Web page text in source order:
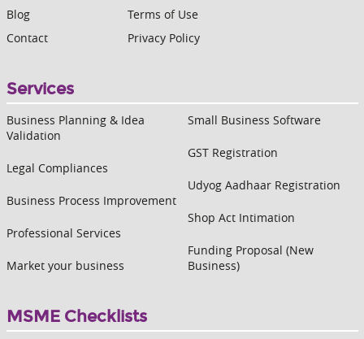
Blog
Contact
Terms of Use
Privacy Policy
Services
Business Planning & Idea
Validation
Legal Compliances
Business Process Improvement
Professional Services
Market your business
Small Business Software
GST Registration
Udyog Aadhaar Registration
Shop Act Intimation
Funding Proposal (New
Business)
MSME Checklists